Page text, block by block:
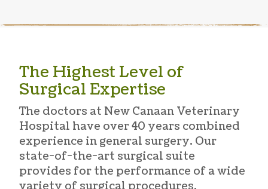
The Highest Level of
Surgical Expertise
The doctors at New Canaan Veterinary
Hospital have over 40 years combined
experience in general surgery. Our
state-of-the-art surgical suite
provides for the performance of a wide